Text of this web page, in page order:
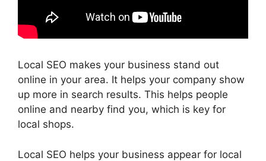
Local SEO makes your business stand out
online in your area. It helps your company show
up more in search results. This helps people
online and nearby find you, which is key for
local shops.
Local SEO helps your business appear for local